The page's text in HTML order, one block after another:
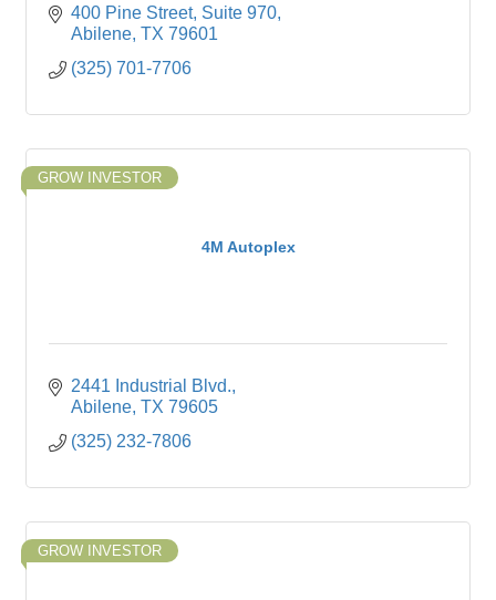
400 Pine Street, Suite 970
Abilene TX 79601
(325) 701-7706
4M Autoplex
GROW INVESTOR
2441 Industrial Blvd.
Abilene TX 79605
(325) 232-7806
GROW INVESTOR